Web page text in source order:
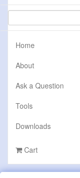
Home
About
Ask a Question
Tools
Downloads
Cart